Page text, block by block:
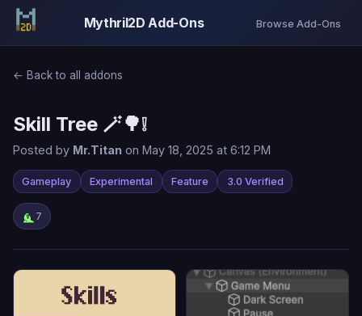
Mythril2D Add-Ons Browse Add-Ons
← Back to all addons
Skill Tree 🪄🌳❕
Posted by Mr.Titan on May 18, 2025 at 6:12 PM
Gameplay Experimental Feature 3.0 Verified
7